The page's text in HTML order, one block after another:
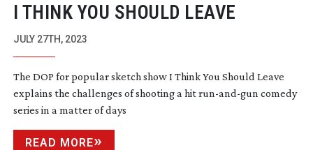
I THINK YOU SHOULD LEAVE
JULY 27TH, 2023
The DOP for popular sketch show I Think You Should Leave
explains the challenges of shooting a hitrun-and-gun comedy
series in a matter of days
READ MORE